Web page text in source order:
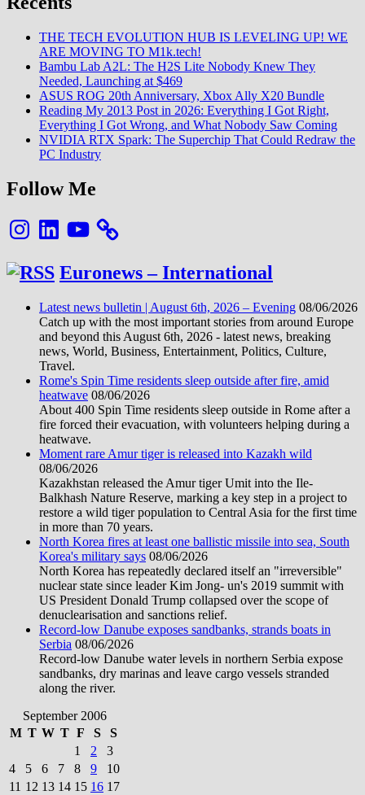
THE TECH EVOLUTION HUB IS LEVELING UP! WE
ARE MOVING TO M1k.tech!
Bambu Lab A2L: The H2S Lite Nobody Knew They
Needed, Launching at $469
ASUS ROG 20th Anniversary, Xbox Ally X20 Bundle
Reading My 2013 Post in 2026: Everything I Got Right,
Everything I Got Wrong, and What Nobody Saw Coming
NVIDIA RTX Spark: The Superchip That Could Redraw the
PC Industry
Follow Me
InstagramLinkedInYouTube
Euronews – International
Latest news bulletin | August 6th, 2026 – Evening 08/06/2026
Catch up with the most important stories from around Europe
and beyond this August 6th, 2026 - latest news, breaking
news, World, Business, Entertainment, Politics, Culture,
Travel.
Rome's Spin Time residents sleep outside after fire, amid
heatwave 08/06/2026
About 400 Spin Time residents sleep outside in Rome after a
fire forced their evacuation, with volunteers helping during a
heatwave.
Moment rare Amur tiger is released into Kazakh wild
08/06/2026
Kazakhstan released the Amur tiger Umit into the Ile-
Balkhash Nature Reserve, marking a key step in a project to
restore a wild tiger population to Central Asia for the first time
in more than 70 years.
North Korea fires at least one ballistic missile into sea, South
Korea's military says 08/06/2026
North Korea has repeatedly declared itself an "irreversible"
nuclear state since leader Kim Jong- un's 2019 summit with
US President Donald Trump collapsed over the scope of
denuclearisation and sanctions relief.
Record-low Danube exposes sandbanks, strands boats in
Serbia 08/06/2026
Record-low Danube water levels in northern Serbia expose
sandbanks, dry marinas and leave cargo vessels stranded
along the river.
September 2006
M T W T F S
S
1
2
3
4
5 6 7 8 9
10
11 12 13 14 15 16 17